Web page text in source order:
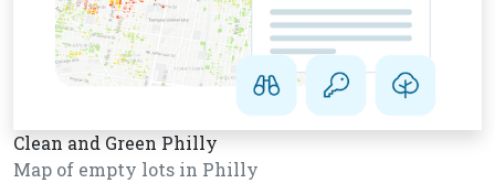
Clean and Green Philly
Map of empty lots in Philly